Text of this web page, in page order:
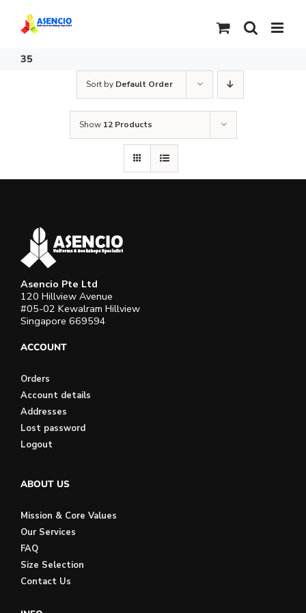
content
35
Sort by Default Order
Show 12 Products
Asencio Pte Ltd
120 Hillview Avenue
#05-02 Kewalram Hillview
Singapore 669594
ACCOUNT
Orders
Account details
Addresses
Lost password
Logout
ABOUT US
Mission & Core Values
Our Services
FAQ
Size Selection
Contact Us